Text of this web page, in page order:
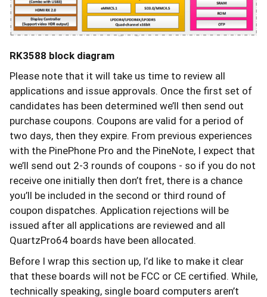
RK3588 block diagram
Please note that it will take us time to review all
applications and issue approvals. Once the first set of
candidates has been determined we’ll then send out
purchase coupons. Coupons are valid for a period of
two days, then they expire. From previous experiences
with the PinePhone Pro and the PineNote, I expect that
we’ll send out 2-3 rounds of coupons - so if you do not
receive one initially then don’t fret, there is a chance
you’ll be included in the second or third round of
coupon dispatches. Application rejections will be
issued after all applications are reviewed and all
QuartzPro64 boards have been allocated.
Before I wrap this section up, I’d like to make it clear
that these boards will not be FCC or CE certified. While,
technically speaking, single board computers aren’t